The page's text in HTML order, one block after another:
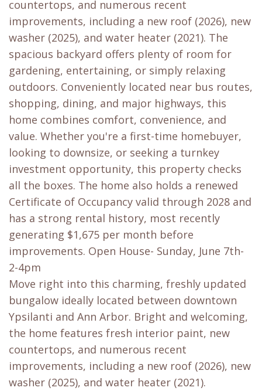
countertops, and numerous recent
improvements, including a new roof (2026), new
washer (2025), and water heater (2021). The
spacious backyard offers plenty of room for
gardening, entertaining, or simply relaxing
outdoors. Conveniently located near bus routes,
shopping, dining, and major highways, this
home combines comfort, convenience, and
value. Whether you're a first-time homebuyer,
looking to downsize, or seeking a turnkey
investment opportunity, this property checks
all the boxes. The home also holds a renewed
Certificate of Occupancy valid through 2028 and
has a strong rental history, most recently
generating $1,675 per month before
improvements. Open House- Sunday, June 7th-
2-4pm
Move right into this charming, freshly updated
bungalow ideally located between downtown
Ypsilanti and Ann Arbor. Bright and welcoming,
the home features fresh interior paint, new
countertops, and numerous recent
improvements, including a new roof (2026), new
washer (2025), and water heater (2021).